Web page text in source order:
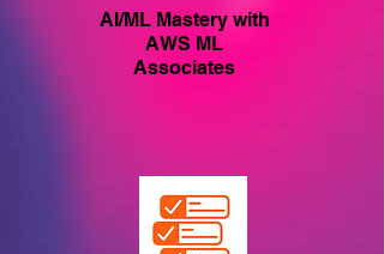
AI/ML Mastery with
AWS ML
Associates